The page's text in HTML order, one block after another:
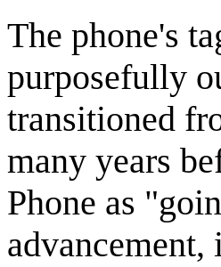
The phone's
purposefully
transitioned
many years
Phone as